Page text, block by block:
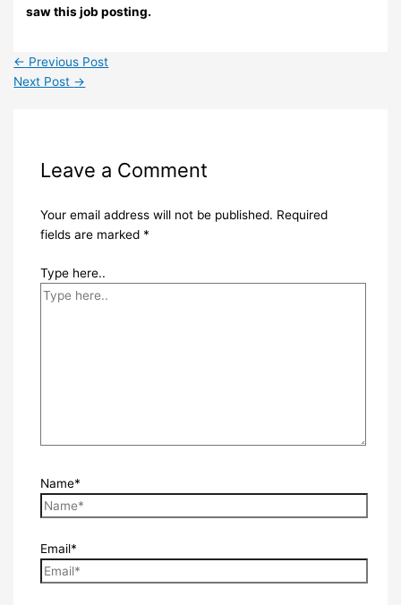
saw this job posting.
← Previous Post
Next Post →
Leave a Comment
Your email address will not be published. Required
fields are marked *
Type here..
Name*
Email*